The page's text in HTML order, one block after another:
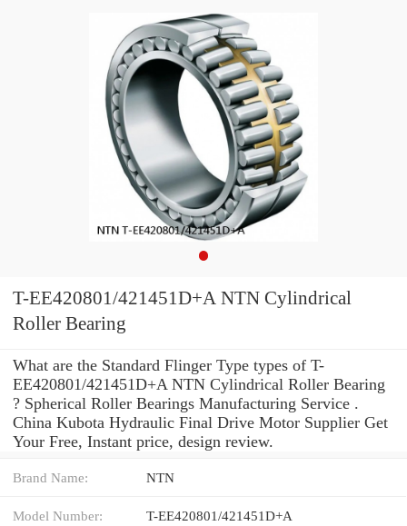
T-EE420801/421451D+A NTN Cylindrical
Roller Bearing
What are the Standard Flinger Type types of T-
EE420801/421451D+A NTN Cylindrical Roller Bearing
? Spherical Roller Bearings Manufacturing Service .
China Kubota Hydraulic Final Drive Motor Supplier Get
Your Free, Instant price, design review.
Brand Name: NTN
Model Number: T-EE420801/421451D+A